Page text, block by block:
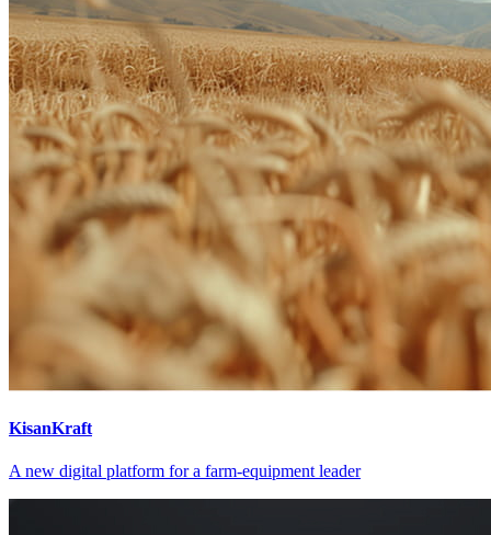
KisanKraft
A new digital platform for a farm-equipment leader